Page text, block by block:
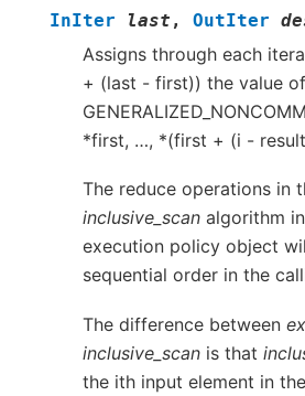
InIter
last , OutIter
Assigns through each
+ (last - first)) the value of
*first, …, *(first + (i -
The reduce operations in
inclusive_scan algorithm
execution policy object
sequential order in the
The difference between
inclusive_scan is that
the ith input element in